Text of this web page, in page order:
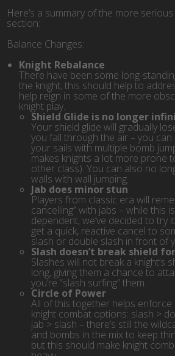
Here’s a summary of the more
section:
Balance Changes:
Knight Rebalance
There have been some long-
the knight; this should help to
help reign in some of the more
knight play.
Shield Glide is no longer
Your shield glide will gradually
you fall through the air – you
your sails with multiple bomb
makes knights a lot more prone
other class). You can also no
walls with wall jumping.
Jab does minor stun
Players from classic era will
cancelling” with jabs – while this
dependent, we’ve decided to try
get a quick, reactive cancel to
slash or double slash in front of
Slash doesn’t break shield
Slashes will not break a knight’s
long, giving them a chance to
you’re “slash surfing” them.
Circle of Power
All of this together helps
knight combat options: slash >
jab > slash – there’s still the
and bombs in the mix to keep
but this should make knight